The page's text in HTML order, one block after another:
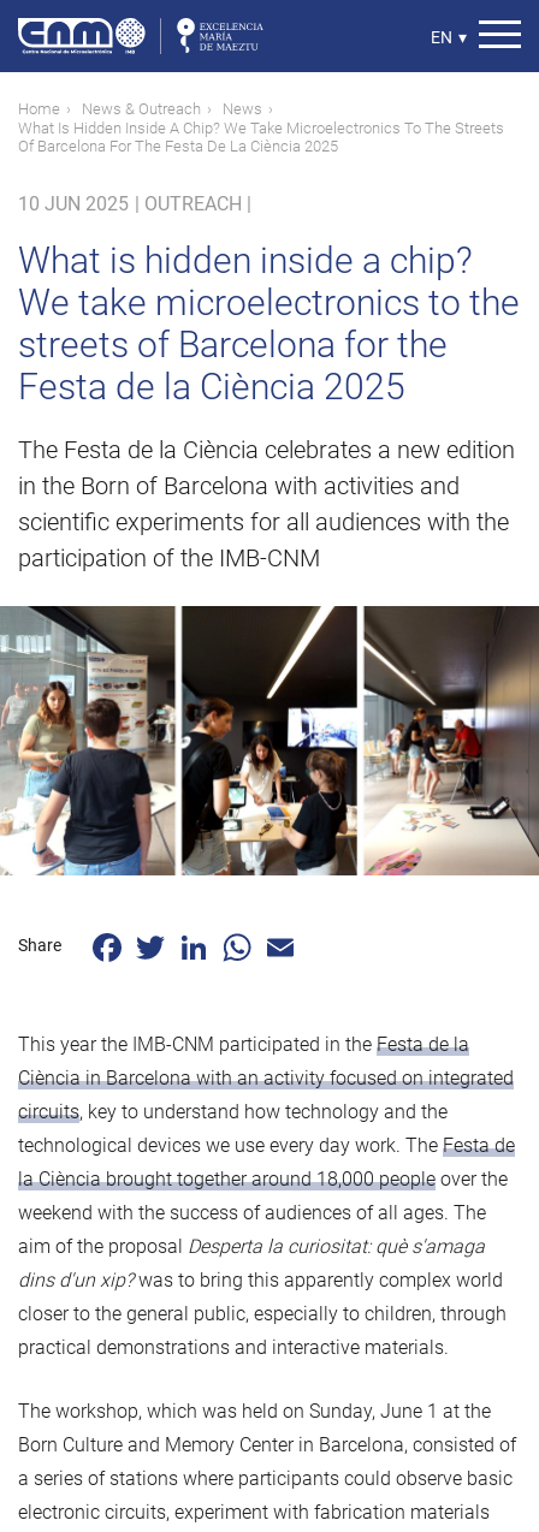
main
content
Select
EN ▾
Breadcrumb
Home News & Outreach
News
What Is Hidden Inside A Chip? We Take Microelectronics To The Streets
Of Barcelona For The Festa De La Ciència 2025
10 JUN 2025 | OUTREACH |
What is hidden inside a chip?
We take microelectronics to the
streets of Barcelona for the
Festa de la Ciència 2025
The Festa de la Ciència celebrates a new edition
in the Born of Barcelona with activities and
scientific experiments for all audiences with the
participation of the IMB-CNM
Share FacebookTwitterLinkedInWhatsApp
This year the IMB-CNM participated in the Festa de la
Ciència in Barcelona with an activity focused on integrated
circuits, key to understand how technology and the
technological devices we use every day work. The Festa de
la Ciència brought together around 18,000 people over the
weekend with the success of audiences of all ages. The
aim of the proposal Desperta la curiositat: què s'amaga
dins d'un xip?was to bring this apparently complex world
closer to the general public, especially to children, through
practical demonstrations and interactive materials.
The workshop, which was held on Sunday, June 1 at the
Born Culture and Memory Center in Barcelona, consisted of
a series of stations where participants could observe basic
electronic circuits, experiment with fabrication materials